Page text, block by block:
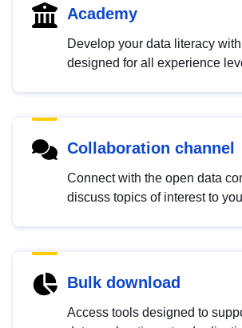
Academy
Develop your data literacy
designed for all experience
Collaboration channel
Connect with the open data
discuss topics of interest to
Bulk download
Access tools designed to